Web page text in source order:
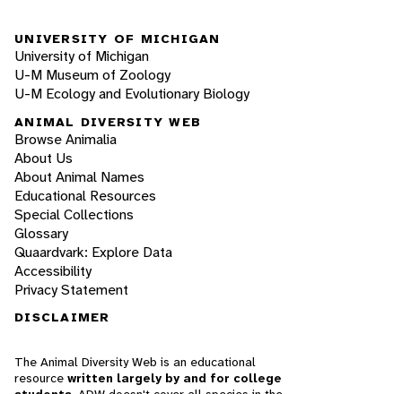
UNIVERSITY OF MICHIGAN
University of Michigan
U-M Museum of Zoology
U-M Ecology and Evolutionary Biology
ANIMAL DIVERSITY WEB
Browse Animalia
About Us
About Animal Names
Educational Resources
Special Collections
Glossary
Quaardvark: Explore Data
Accessibility
Privacy Statement
DISCLAIMER
The Animal Diversity Web is an educational
resource written largely by and for college